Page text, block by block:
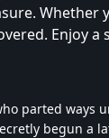
Enjoy
parted
begun